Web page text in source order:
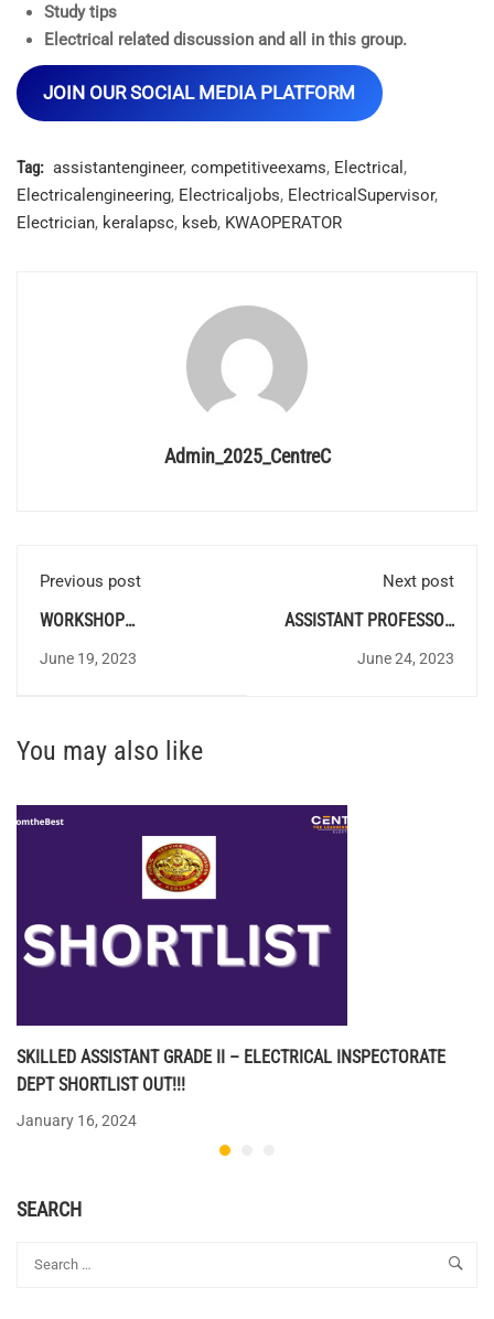
Study tips
Electrical related discussion and all in this group.
JOIN OUR SOCIAL MEDIA PLATFORM
Tag: assistantengineer, competitiveexams, Electrical ,
Electricalengineering, Electricaljobs, ElectricalSupervisor,
Electrician, keralapsc, kseb, KWAOPERATOR
Admin_2025_CentreC
Previous post
WORKSHOP
INSTRUCTOR/INSTRUCTOR
KEY
June 19, 2023
Next post
ASSISTANT PROFESSOR
IN ELECTRICAL AND
June 24, 2023
You may also like
SKILLED ASSISTANT GRADE II – ELECTRICAL INSPECTORATE
DEPT SHORTLIST OUT!!!
January 16, 2024
SEARCH